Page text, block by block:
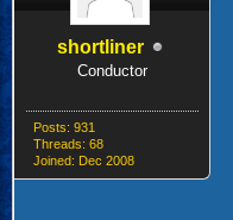
shortliner
Conductor
Posts: 931
Threads: 68
Joined: Dec 2008